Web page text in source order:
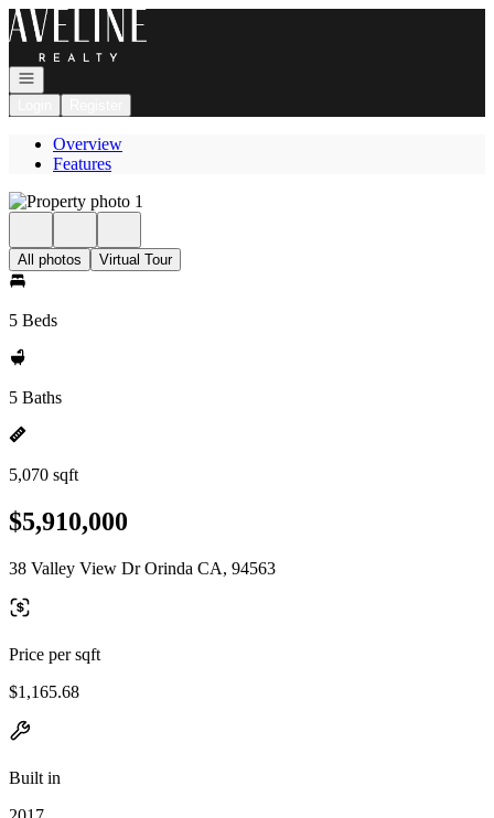
Go to: Homepage
Open navigation
Overview
Features
All photos Virtual Tour
5 Beds
5 Baths
5,070 sqft
$5,910,000
38 Valley View Dr Orinda CA, 94563
Price per sqft
$1,165.68
Built in